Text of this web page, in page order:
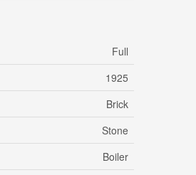
Full
1925
Brick
Stone
Boiler